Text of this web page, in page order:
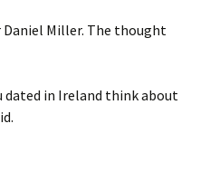
Miller. The thought
dated in Ireland think about